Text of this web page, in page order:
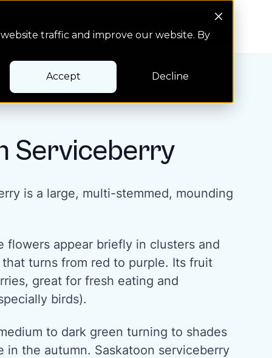
traffic and improve our website. By
Accept Decline
Pay bill
Serviceberry
is a large, multi-stemmed, mounding
flowers appear briefly in clusters and
turns from red to purple. Its fruit
great for fresh eating and
birds).
to dark green turning to shades
in the autumn. Saskatoon serviceberry